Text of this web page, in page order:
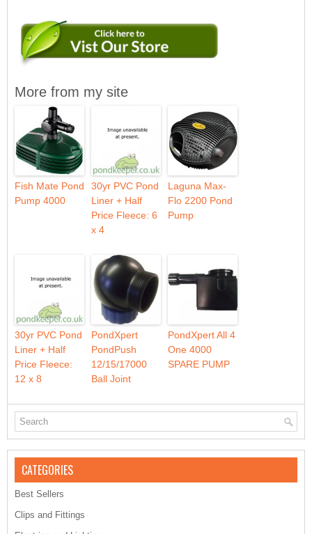
More from my site
Fish Mate Pond
Pump 4000
30yr PVC Pond
Liner + Half
Price Fleece: 6
x 4
Laguna Max-
Flo 2200 Pond
Pump
30yr PVC Pond
Liner + Half
Price Fleece:
12 x 8
PondXpert
PondPush
12/15/17000
Ball Joint
PondXpert All 4
One 4000
SPARE PUMP
CATEGORIES
Best Sellers
Clips and Fittings